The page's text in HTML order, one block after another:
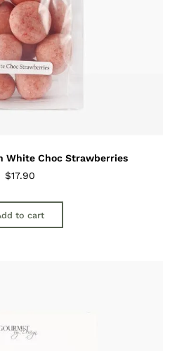
White Choc Strawberries
$17.90
to cart